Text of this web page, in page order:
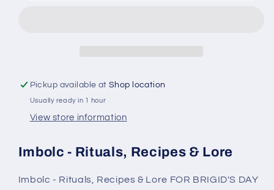
Brigid&#39;s
Day
Brigid&#39;s
Day
Pickup available atShop location
Usually ready in 1 hour
View store information
Imbolc - Rituals, Recipes & Lore
Imbolc - Rituals, Recipes & Lore FOR BRIGID'S DAY